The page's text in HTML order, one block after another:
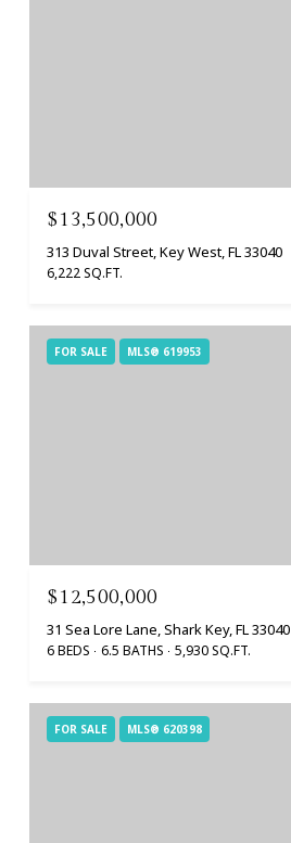
$13,500,000
313 Duval Street, Key West, FL 33040
6,222 SQ.FT.
FOR SALE MLS® 619953
$12,500,000
31 Sea Lore Lane, Shark Key, FL 33040
6 BEDS 6.5 BATHS 5,930 SQ.FT.
FOR SALE MLS® 620398